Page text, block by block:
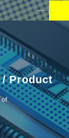
Product
of